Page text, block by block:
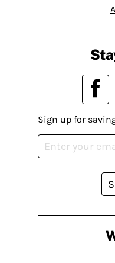
Sign up for